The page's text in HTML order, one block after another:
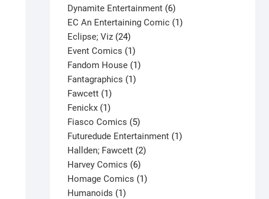
product
Dynamite Entertainment 66
products
EC An Entertaining Comic 11
Eclipse; Viz 2424
products
Event Comics 11
product
Fandom House 11
Fantagraphics 11
Fawcett 11
product
Fenickx 11
product
Fiasco Comics 55
products
Futuredude Entertainment 11
Hallden; Fawcett 22
Harvey Comics 66
products
Homage Comics 11
Humanoids 11